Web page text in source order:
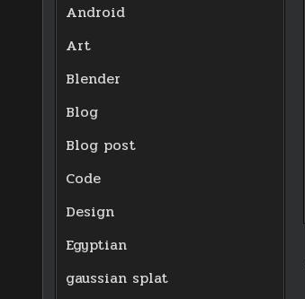
Android
Art
Blender
Blog
Blog post
Code
Design
Egyptian
gaussian splat